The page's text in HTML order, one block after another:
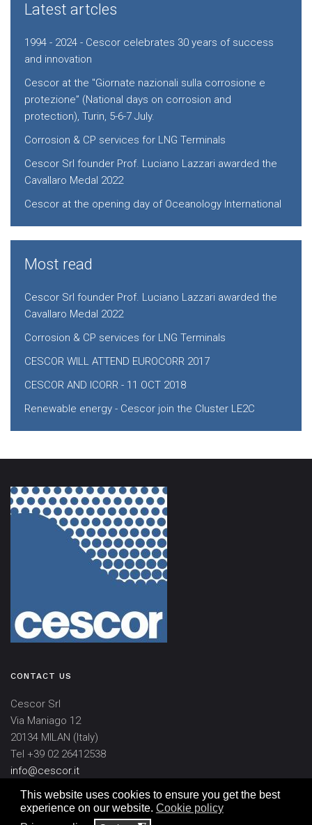
This website uses cookies to ensure you get the best
experience on our website. Cookie policy
Latest artcles
1994 - 2024 - Cescor celebrates 30 years of success
and innovation
Cescor at the "Giornate nazionali sulla corrosione e
protezione” (National days on corrosion and
protection), Turin, 5-6-7 July.
Corrosion & CP services for LNG Terminals
Cescor Srl founder Prof. Luciano Lazzari awarded the
Cavallaro Medal 2022
Cescor at the opening day of Oceanology International
Most read
Cescor Srl founder Prof. Luciano Lazzari awarded the
Cavallaro Medal 2022
Corrosion & CP services for LNG Terminals
CESCOR WILL ATTEND EUROCORR 2017
CESCOR AND ICORR - 11 OCT 2018
Renewable energy - Cescor join the Cluster LE2C
CONTACT US
Cescor Srl
Via Maniago 12
20134 MILAN (Italy)
Tel +39 02 26412538
info@cescor.it